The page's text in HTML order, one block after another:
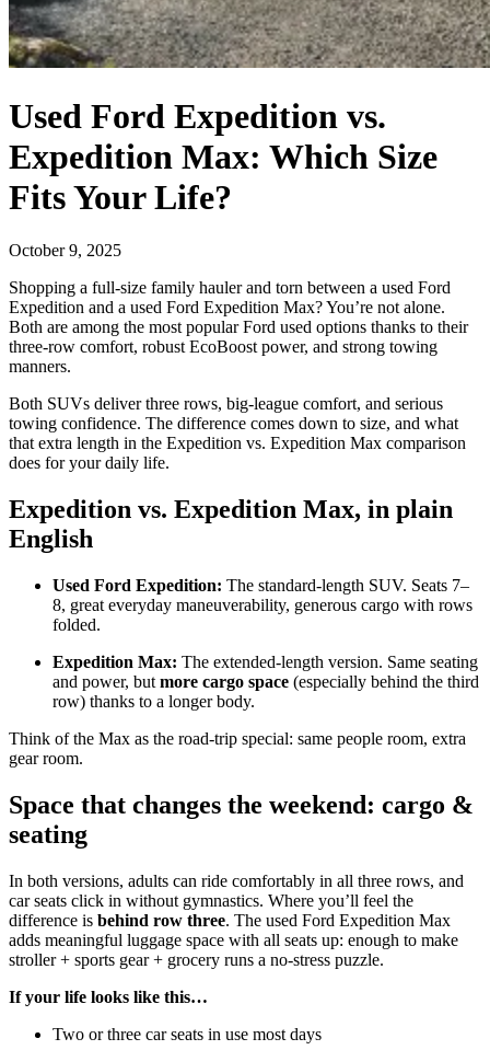
Used Ford Expedition vs.
Expedition Max: Which Size
Fits Your Life?
October 9, 2025
Shopping a full-size family hauler and torn between a used Ford
Expedition and a used Ford Expedition Max? You’re not alone.
Both are among the most popular Ford used options thanks to their
three-row comfort, robust EcoBoost power, and strong towing
manners.
Both SUVs deliver three rows, big-league comfort, and serious
towing confidence. The difference comes down to size, and what
that extra length in the Expedition vs. Expedition Max comparison
does for your daily life.
Expedition vs. Expedition Max, in plain
English
Used Ford Expedition: The standard-length SUV. Seats 7–
8, great everyday maneuverability, generous cargo with rows
folded.
Expedition Max: The extended-length version. Same seating
and power, but more cargo space (especially behind the third
row) thanks to a longer body.
Think of the Max as the road-trip special: same people room, extra
gear room.
Space that changes the weekend: cargo &
seating
In both versions, adults can ride comfortably in all three rows, and
car seats click in without gymnastics. Where you’ll feel the
difference is behind row three. The used Ford Expedition Max
adds meaningful luggage space with all seats up: enough to make
stroller + sports gear + grocery runs a no-stress puzzle.
If your life looks like this…
Two or three car seats in use most days